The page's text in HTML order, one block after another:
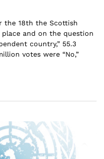
the 18th the Scottish
and on the question
country,” 55.3
votes were “No,”